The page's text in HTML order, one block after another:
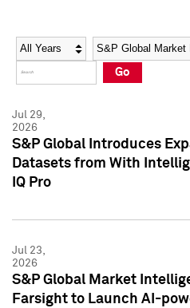
Social Media Directory
Press Kit
Social Media Directory
Press Kit
Year Category
Go
Jul 29,
2026
S&P Global Introduces
Datasets from With
IQ Pro
Jul 23,
2026
S&P Global Market
Farsight to Launch AI-